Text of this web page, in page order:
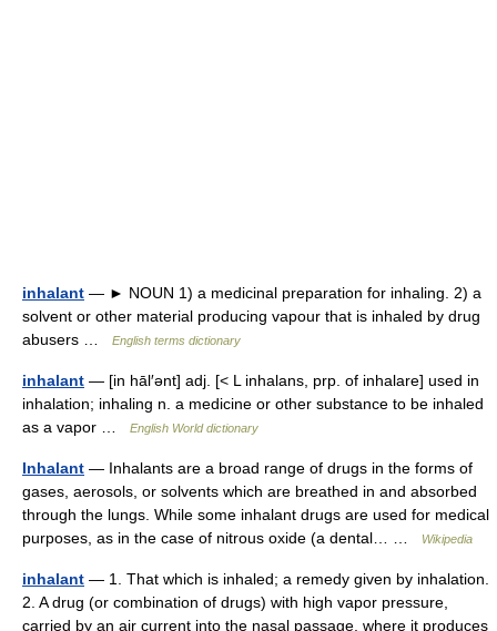
inhalant — ► NOUN 1) a medicinal preparation for inhaling. 2) a
solvent or other material producing vapour that is inhaled by drug
abusers …
English terms dictionary
inhalant — [in hāl′ənt] adj. [< L inhalans, prp. of inhalare] used in
inhalation; inhaling n. a medicine or other substance to be inhaled
as a vapor …
English World dictionary
Inhalant — Inhalants are a broad range of drugs in the forms of
gases, aerosols, or solvents which are breathed in and absorbed
through the lungs. While some inhalant drugs are used for medical
purposes, as in the case of nitrous oxide (a dental… …
Wikipedia
inhalant — 1. That which is inhaled; a remedy given by inhalation.
2. A drug (or combination of drugs) with high vapor pressure,
carried by an air current into the nasal passage, where it produces